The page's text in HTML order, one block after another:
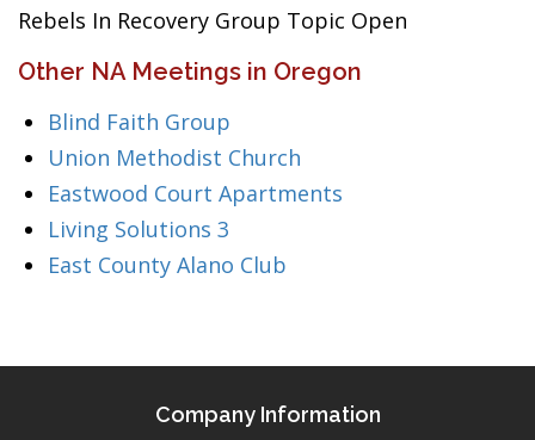
Rebels In Recovery Group Topic Open
Other NA Meetings in Oregon
Blind Faith Group
Union Methodist Church
Eastwood Court Apartments
Living Solutions 3
East County Alano Club
Company Information